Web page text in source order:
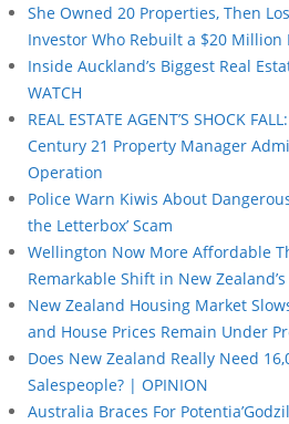
She Owned 20 Properties, Then
Investor Who Rebuilt a $20 Million
Inside Auckland’s Biggest Real
WATCH
REAL ESTATE AGENT’S SHOCK
Century 21 Property Manager
Operation
Police Warn Kiwis About
the Letterbox’ Scam
Wellington Now More Affordable
Remarkable Shift in New
New Zealand Housing Market
and House Prices Remain Under
Does New Zealand Really Need
Salespeople? | OPINION
Australia Braces For